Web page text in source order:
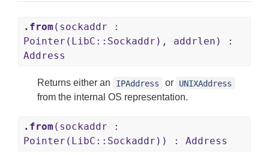
.from (sockaddr :
Pointer(LibC::Sockaddr), addrlen) :
Address
Returns either an IPAddress or UNIXAddress
from the internal OS representation.
.from (sockaddr :
Pointer(LibC::Sockaddr)) : Address